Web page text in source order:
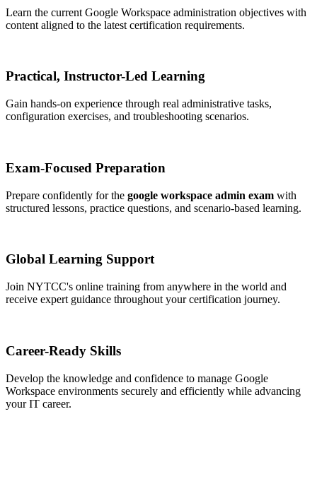
Learn the current Google Workspace administration objectives with
content aligned to the latest certification requirements.
Practical, Instructor-Led Learning
Gain hands-on experience through real administrative tasks,
configuration exercises, and troubleshooting scenarios.
Exam-Focused Preparation
Prepare confidently for the google workspace admin exam with
structured lessons, practice questions, and scenario-based learning.
Global Learning Support
Join NYTCC's online training from anywhere in the world and
receive expert guidance throughout your certification journey.
Career-Ready Skills
Develop the knowledge and confidence to manage Google
Workspace environments securely and efficiently while advancing
your IT career.